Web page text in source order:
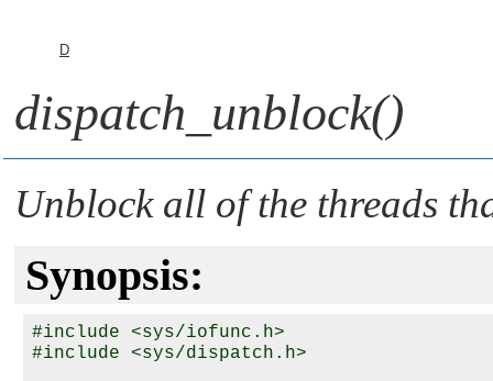
D
dispatch_unblock()
Unblock all of the threads
Synopsis:
#include <sys/iofunc.h>
#include <sys/dispatch.h>